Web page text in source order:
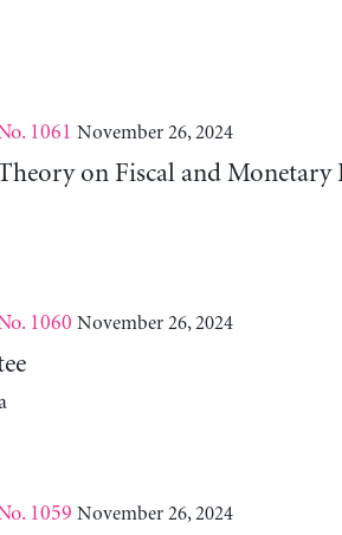
1061 November 26, 2024
on Fiscal and Monetary
1060 November 26, 2024
1059 November 26, 2024